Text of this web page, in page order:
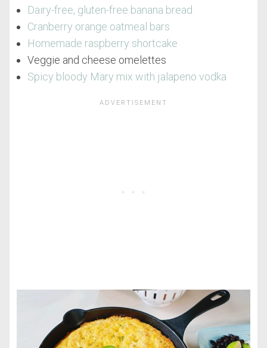
Dairy-free, gluten-free banana bread
Cranberry orange oatmeal bars
Homemade raspberry shortcake
Veggie and cheese omelettes
Spicy bloody Mary mix with jalapeno vodka